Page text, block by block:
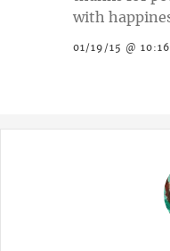
with
01/19/15 @